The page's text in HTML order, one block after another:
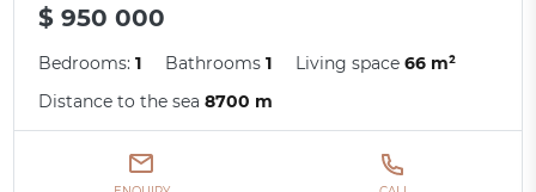
$ 950 000
Bedrooms:1 Bathrooms1 Living space66 m²
Distance to the sea8700 m